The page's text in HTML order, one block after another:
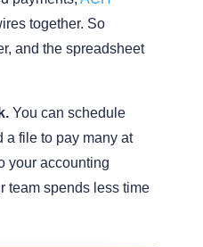
together. So
and the spreadsheet
You can schedule
a file to pay many at
your accounting
team spends less time